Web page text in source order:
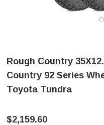
Rough Country
Country 92 Series
Toyota Tundra
$2,159.60